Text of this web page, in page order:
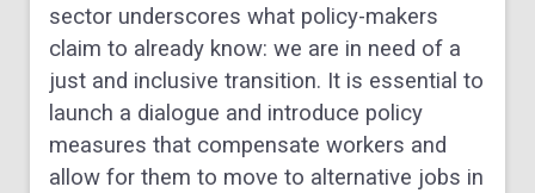
sector underscores what policy-makers
claim to already know: we are in need of a
just and inclusive transition. It is essential to
launch a dialogue and introduce policy
measures that compensate workers and
allow for them to move to alternative jobs in